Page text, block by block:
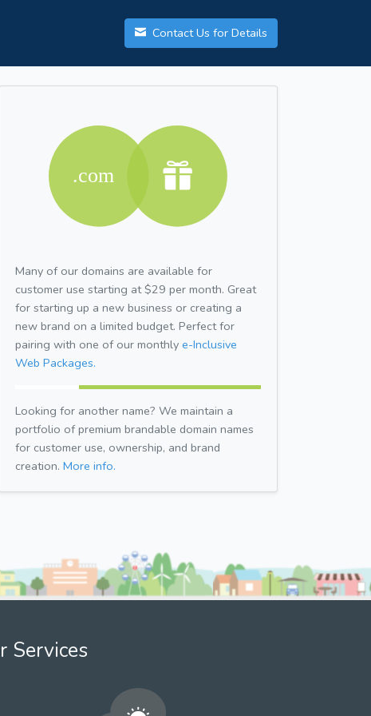
Contact Us for Details
Many of our domains are available for
customer use starting at $29 per month. Great
for starting up a new business or creating a
new brand on a limited budget. Perfect for
pairing with one of our monthly e-Inclusive
Web Packages.
Looking for another name? We maintain a
portfolio of premium brandable domain names
for customer use, ownership, and brand
creation. More info.
Services